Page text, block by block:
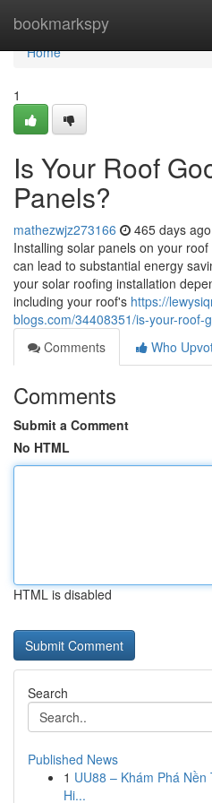
bookmarkspy
Home
Home
1
Is Your Roof
Panels?
mathezwjz273166 465 days ago
Installing solar panels on your
can lead to substantial energy
your solar roofing installation
including your roof's https://
blogs.com/34408351/is-your-roof-
Comments
Who
Comments
Submit a Comment
No HTML
HTML is disabled
Search
Published News
1 UU88 – Khám Phá
Hi...